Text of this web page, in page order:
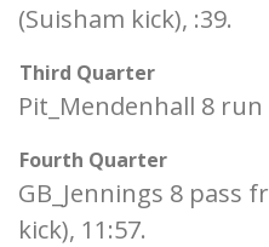
(Suisham kick), :39.
Third Quarter
Pit_Mendenhall 8 run
Fourth Quarter
GB_Jennings 8 pass
kick), 11:57.